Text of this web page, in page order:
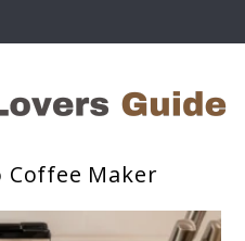
Coffee Maker